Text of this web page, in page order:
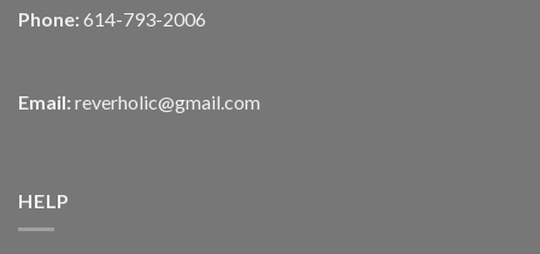
Phone: 614-793-2006
Email: reverholic@gmail.com
HELP